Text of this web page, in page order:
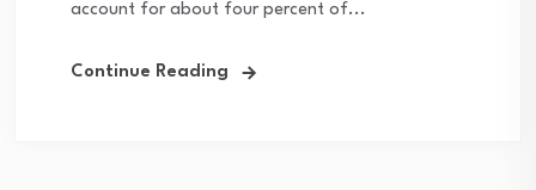
account for about four percent of...
Continue Reading